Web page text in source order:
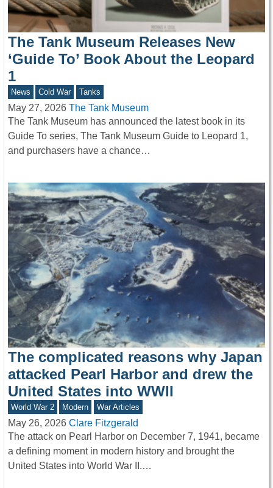
The Tank Museum Releases New
‘Guide To’ Book About the Leopard
1
News Cold War Tanks
May 27, 2026 The Tank Museum
The Tank Museum has announced the latest book in its
Guide To series, The Tank Museum Guide to Leopard 1,
and purchasers have a chance…
The complicated reasons why Japan
attacked Pearl Harbor and drew the
United States into WWII
World War 2 Modern War Articles
May 26, 2026 Clare Fitzgerald
The attack on Pearl Harbor on December 7, 1941, became
a defining moment in modern history and brought the
United States into World War II.…